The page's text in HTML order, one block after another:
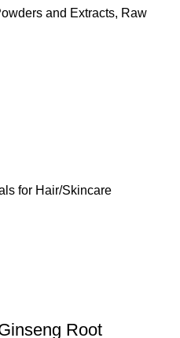
and Extracts, Raw
for Hair/Skincare
Root